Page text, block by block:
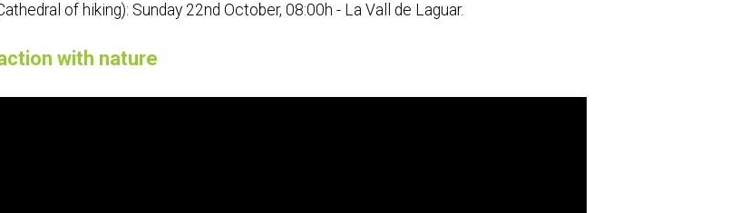
of hiking): Sunday 22nd October, 08:00h - La Vall de Laguar.
with nature